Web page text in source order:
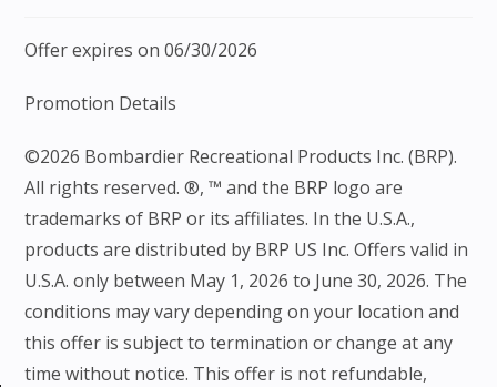
Offer expires on 06/30/2026
Promotion Details
©2026 Bombardier Recreational Products Inc. (BRP).
All rights reserved. ®, ™ and the BRP logo are
trademarks of BRP or its affiliates. In the U.S.A.,
products are distributed by BRP US Inc. Offers valid in
U.S.A. only between May 1, 2026 to June 30, 2026. The
conditions may vary depending on your location and
this offer is subject to termination or change at any
time without notice. This offer is not refundable,